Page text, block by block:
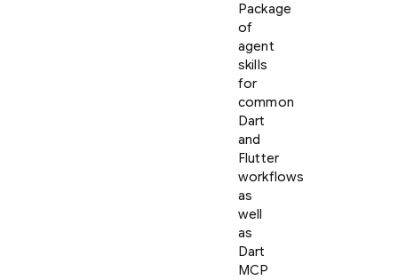
Package
of
agent
skills
for
common
Dart
and
Flutter
workflows
as
well
as
Dart
MCP